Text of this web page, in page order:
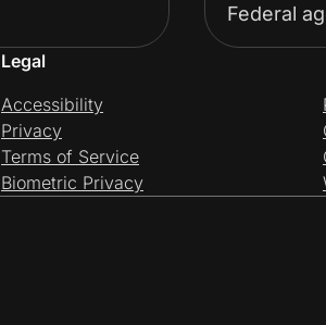
Federal
Legal
Accessibility
Privacy
Terms of Service
Biometric Privacy